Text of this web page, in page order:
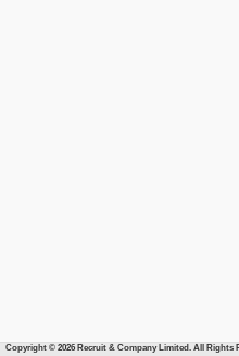
Copyright © 2026 Recruit & Company Limited. All Rights